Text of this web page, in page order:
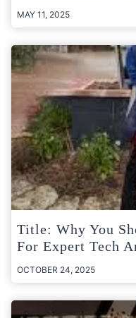
MAY 11, 2025
Title: Why You
For Expert Tech
OCTOBER 24, 2025